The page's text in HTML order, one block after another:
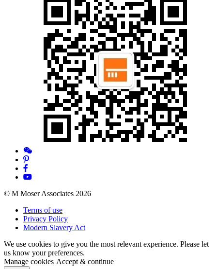
© M Moser Associates 2026
Terms of use
Privacy Policy
Modern Slavery Act
We use cookies to give you the most relevant experience. Please let
us know your preferences.
Manage cookies Accept & continue